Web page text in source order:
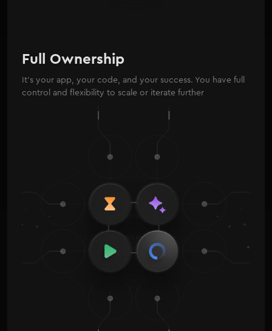
Full Ownership
It’s your app, your code, and your success. You have full
control and flexibility to scale or iterate further